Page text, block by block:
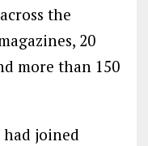
the
20
more than 150
joined